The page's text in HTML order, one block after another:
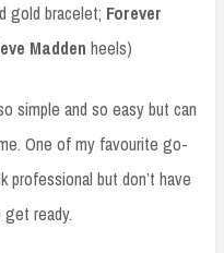
gold bracelet; Forever
Madden heels)
simple and so easy but can
One of my favourite go-
professional but don’t have
ready.